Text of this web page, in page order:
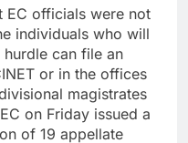
EC officials were not
individuals who will
can file an
or in the offices
magistrates
on Friday issued a
of 19 appellate